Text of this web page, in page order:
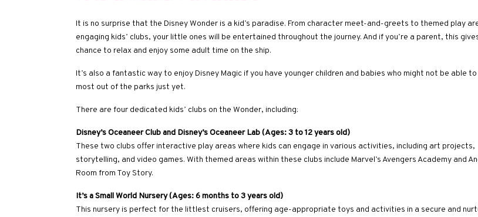
It is no surprise that the Disney Wonder is a kid’s paradise. From character meet-and-greets to themed play
engaging kids’ clubs, your little ones will be entertained throughout the journey. And if you’re a parent, this
chance to relax and enjoy some adult time on the ship.
It’s also a fantastic way to enjoy Disney Magic if you have younger children and babies who might not be able
most out of the parks just yet.
There are four dedicated kids’ clubs on the Wonder, including:
Disney’s Oceaneer Club and Disney’s Oceaneer Lab (Ages: 3 to 12 years old)
These two clubs offer interactive play areas where kids can engage in various activities, including art projects,
storytelling, and video games. With themed areas within these clubs include Marvel’s Avengers Academy and
Room from Toy Story.
It’s a Small World Nursery (Ages: 6 months to 3 years old)
This nursery is perfect for the littlest cruisers, offering age-appropriate toys and activities in a secure and